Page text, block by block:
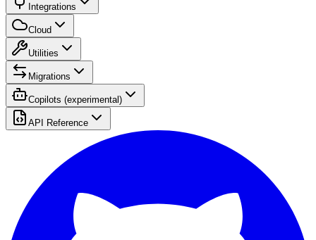
Integrations
Cloud
Utilities
Migrations
Copilots (experimental)
API Reference